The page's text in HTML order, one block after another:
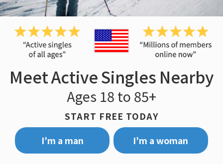
Meet Active Singles Nearby
Ages 18 to 85+
START FREE TODAY
I’m a man
I’m a woman